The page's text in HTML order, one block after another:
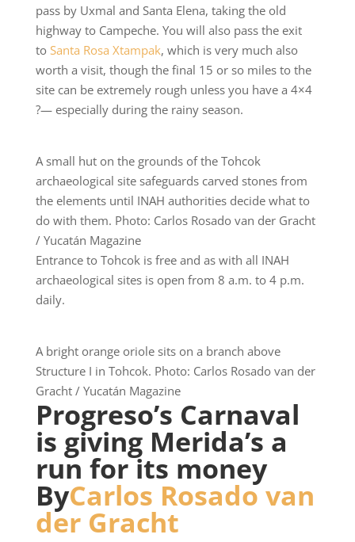
pass by Uxmal and Santa Elena, taking the old
highway to Campeche. You will also pass the exit
to Santa Rosa Xtampak, which is very much also
worth a visit, though the final 15 or so miles to the
site can be extremely rough unless you have a 4×4
?— especially during the rainy season.
A small hut on the grounds of the Tohcok
archaeological site safeguards carved stones from
the elements until INAH authorities decide what to
do with them. Photo: Carlos Rosado van der Gracht
/ Yucatán Magazine
Entrance to Tohcok is free and as with all INAH
archaeological sites is open from 8 a.m. to 4 p.m.
daily.
A bright orange oriole sits on a branch above
Structure I in Tohcok. Photo: Carlos Rosado van der
Gracht / Yucatán Magazine
Progreso’s Carnaval
is giving Merida’s a
run for its money
ByCarlos Rosado van
der Gracht